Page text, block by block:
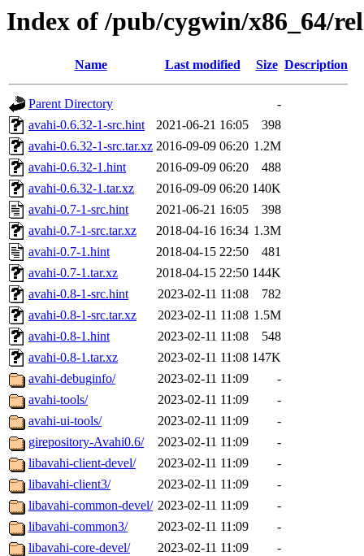
Index of /pub/cygwin/x86_64/
Name Last modified Size Description
Parent Directory
-
avahi-0.6.32-1-src.hint
2021-06-21 16:05
398
avahi-0.6.32-1-src.tar.xz 2016-09-09 06:20 1.2M
avahi-0.6.32-1.hint
2016-09-09 06:20
488
avahi-0.6.32-1.tar.xz
2016-09-09 06:20 140K
avahi-0.7-1-src.hint
2021-06-21 16:05
398
avahi-0.7-1-src.tar.xz
2018-04-16 16:34 1.3M
avahi-0.7-1.hint
2018-04-15 22:50
481
avahi-0.7-1.tar.xz
2018-04-15 22:50 144K
avahi-0.8-1-src.hint
2023-02-11 11:08
782
avahi-0.8-1-src.tar.xz
2023-02-11 11:08 1.5M
avahi-0.8-1.hint
2023-02-11 11:08
548
avahi-0.8-1.tar.xz
2023-02-11 11:08 147K
avahi-debuginfo/
2023-02-11 11:09
-
avahi-tools/
2023-02-11 11:09
-
avahi-ui-tools/
2023-02-11 11:09
-
girepository-Avahi0.6/
2023-02-11 11:09
-
libavahi-client-devel/
2023-02-11 11:09
-
libavahi-client3/
2023-02-11 11:09
-
libavahi-common-devel/ 2023-02-11 11:09
-
libavahi-common3/
2023-02-11 11:09
-
libavahi-core-devel/
2023-02-11 11:09
-